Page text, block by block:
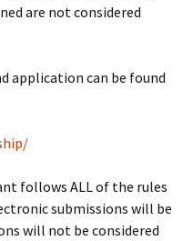
are not considered
application can be found
follows ALL of the rules
submissions will be
will not be considered